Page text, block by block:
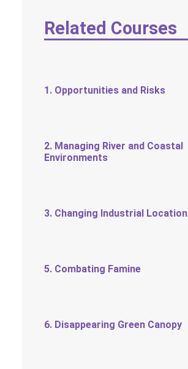
Related Courses
1. Opportunities and Risks
2. Managing River and Coastal
Environments
3. Changing Industrial Location
5. Combating Famine
6. Disappearing Green Canopy